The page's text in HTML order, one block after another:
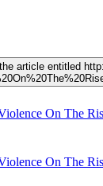
article entitled
On The
On The